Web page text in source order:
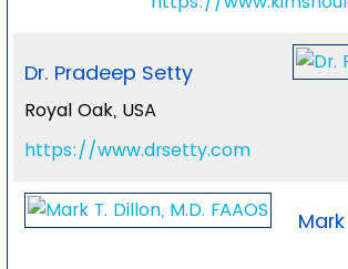
Dr. Pradeep Setty
Royal Oak, USA
https://www.drsetty.com
Mark